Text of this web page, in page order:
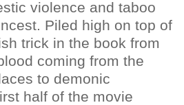
violence and taboo
Piled high on top of
trick in the book from
coming from the
to demonic
half of the movie